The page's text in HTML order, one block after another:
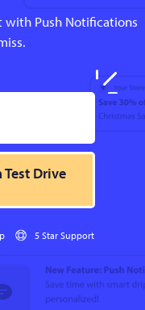
with Push Notifications
Test Drive
5 Star Support